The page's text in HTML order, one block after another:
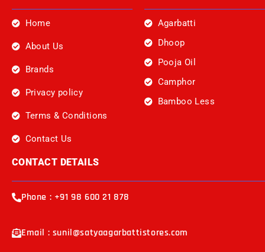
Home
About Us
Brands
Privacy policy
Terms & Conditions
Contact Us
Agarbatti
Dhoop
Pooja Oil
Camphor
Bamboo Less
CONTACT DETAILS
Phone : +91 98 600 21 878
Email : sunil@satyaagarbattistores.com